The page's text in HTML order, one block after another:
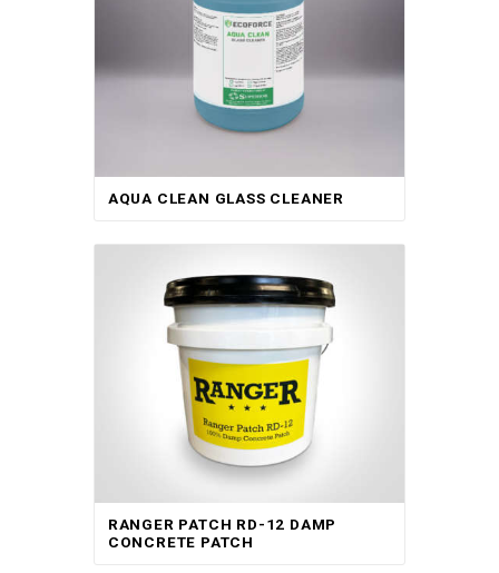
AQUA CLEAN GLASS CLEANER
RANGER PATCH RD-12 DAMP
CONCRETE PATCH